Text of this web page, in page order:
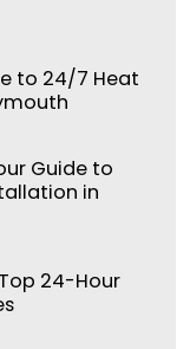
to 24/7 Heat
Guide to
in
24-Hour